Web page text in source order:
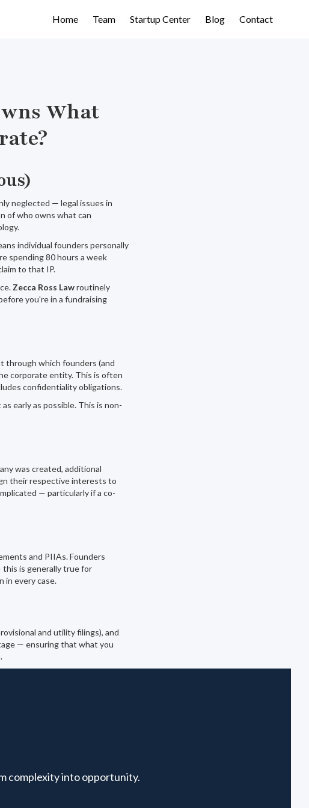
Home Team Startup Center Blog Contact
What
neglected — legal issues in
of who owns what can
individual founders personally
spending 80 hours a week
to that IP.
Zecca Ross Lawroutinely
you're in a fundraising
through which founders (and
corporate entity. This is often
confidentiality obligations.
early as possible. This is non-
was created, additional
their respective interests to
— particularly if a co-
and PIIAs. Founders
this is generally true for
in every case.
and utility filings), and
— ensuring that what you
complexity into opportunity.